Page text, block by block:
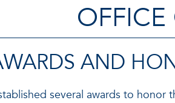
OFFICE
AND
several awards to